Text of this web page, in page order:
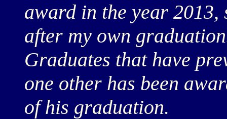
award in the year
after my own
Graduates that have
one other has been
of his graduation.